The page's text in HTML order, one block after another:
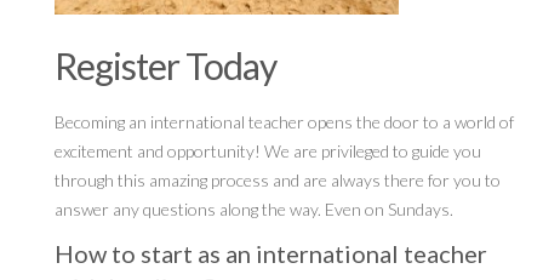
Contact Us
Register Today
Becoming an international teacher opens the door to a world of
excitement and opportunity! We are privileged to guide you
through this amazing process and are always there for you to
answer any questions along the way. Even on Sundays.
How to start as an international teacher